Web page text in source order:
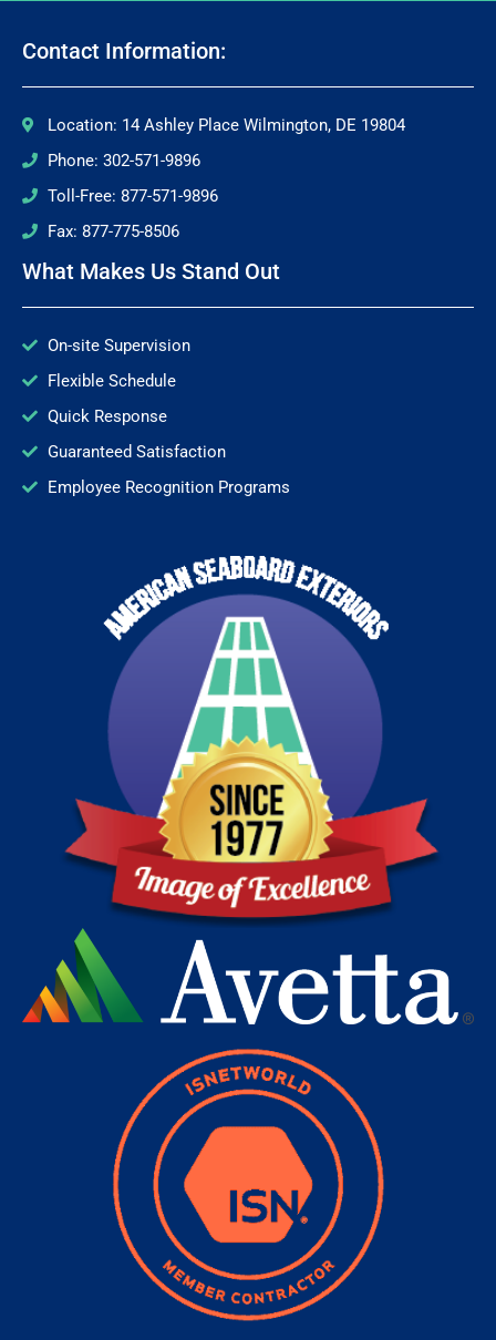
Contact Information:
Location: 14 Ashley Place Wilmington, DE 19804
Phone: 302-571-9896
Toll-Free: 877-571-9896
Fax: 877-775-8506
What Makes Us Stand Out
On-site Supervision
Flexible Schedule
Quick Response
Guaranteed Satisfaction
Employee Recognition Programs